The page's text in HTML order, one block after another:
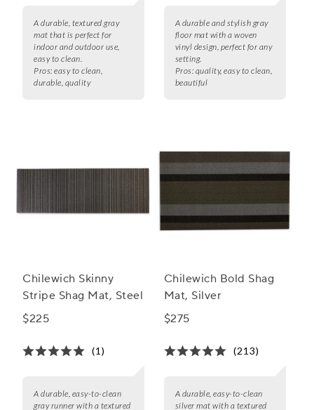
A durable, textured gray
mat that is perfect for
indoor and outdoor use,
easy to clean.
Pros: easy to clean,
durable, quality
A durable and stylish gray
floor mat with a woven
vinyl design, perfect for any
setting.
Pros: quality, easy to clean,
beautiful
Chilewich Skinny
Stripe Shag Mat, Steel
$225
(1)
A durable, easy-to-clean
gray runner with a textured
Chilewich Bold Shag
Mat, Silver
$275
(213)
A durable, easy-to-clean
silver mat with a textured